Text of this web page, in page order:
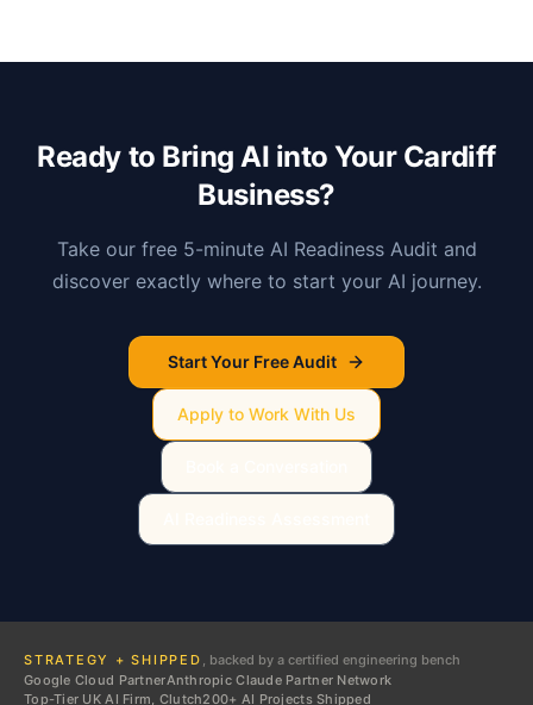
Ready to Bring AI into Your Cardiff
Business?
Take our free 5-minute AI Readiness Audit and
discover exactly where to start your AI journey.
Start Your Free Audit
Apply to Work With Us
STRATEGY + SHIPPED , backed by a certified engineering bench
Google Cloud PartnerAnthropic Claude Partner Network
Top-Tier UK AI Firm, Clutch200+ AI Projects Shipped